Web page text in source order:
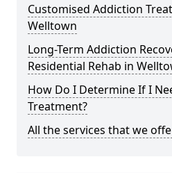
Customised Addiction
Welltown
Long-Term Addiction
Residential Rehab in
How Do I Determine If I
Treatment?
All the services that we